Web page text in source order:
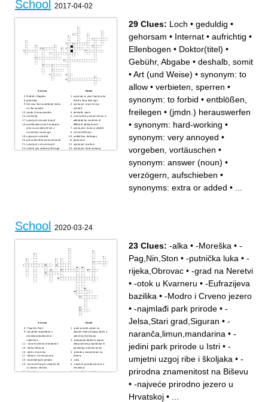
School 2017-04-02
Across
Gebühr, Abgabe
geduldig
the way that somebody looks
on the outside
(jmdn.) herauswerfen
aufrichtig
synonym: answer (noun)
qualification which students
who succesfully finish a
university course get
synonym: to forbid
gesunder Menschenverstand
synonym: very annoyed
school you attend at the age
Down
a person in your family who
lived a long time ago
synonym: to go to (e.g.
school)
deshalb, somit
a secondary school which is
attended by students of
different ability levels
synonyms: extra or added
Art (und Weise)
entblößen, freilegen
gehorsam
synonym: to allow
synonym: hard-working
29 Clues: Loch • geduldig •
gehorsam • Internat • aufrichtig •
Ellenbogen • Doktor(titel) •
Gebühr, Abgabe • deshalb, somit
•Art (und Weise) • synonym: to
allow • verbieten, sperren •
synonym: to forbid • entblößen,
freilegen • (jmdn.) herauswerfen
• synonym: hard-working •
synonym: very annoyed •
vorgeben, vortäuschen •
synonym: answer (noun) •
verzögern, aufschieben •
synonyms: extra or added •
School 2020-03-24
Across
-Pag,Nin,Ston
-tip obale usporedan s
otocima,poluotocima i
zaljevima
- naranča,limun,mandarina
-rijeka,Obrovac
-otok u Kvarneru
-Modro i Crveno jezero
-najmlađi park prirode
-nacionalni park, skupina od
14 otoka i otočića
-Moreška
Down
-park prirode,zaljev na
južnom dijelu Dugog otoka u
sjevernoj Dalmaciji
-potapanje dijelova kopna
zbog njihovog spuštanja ili
povišenja morske razine
-prirodna znamenitost na
Biševu
-alka
-najveće prirodno jezero u
Hrvatskoj
-Jelsa,Stari grad,Siguran
23 Clues: -alka • -Moreška • -
Pag,Nin,Ston • -putnička luka • -
rijeka,Obrovac • -grad na Neretvi
• -otok u Kvarneru • -Eufrazijeva
bazilika • -Modro i Crveno jezero
• -najmlađi park prirode • -
Jelsa,Stari grad,Siguran • -
naranča,limun,mandarina • -
jedini park prirode u Istri • -
umjetni uzgoj ribe i školjaka • -
prirodna znamenitost na Biševu
• -najveće prirodno jezero u
Hrvatskoj •